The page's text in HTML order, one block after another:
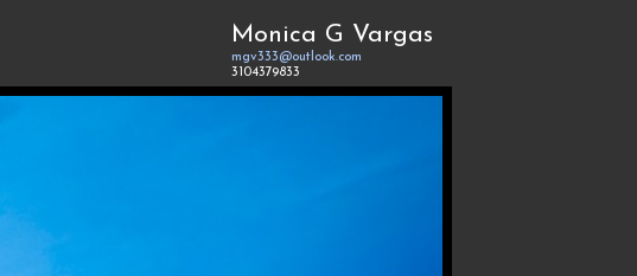
Monica G Vargas
mgv333@outlook.com
3104379833